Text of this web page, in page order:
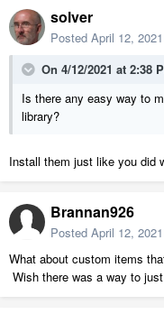
solver
Posted April 12, 2021
On 4/12/2021 at 2:38
Is there any easy way to
library?
Install them just like you did
Brannan926
Posted April 12, 2021
What about custom items
Wish there was a way to